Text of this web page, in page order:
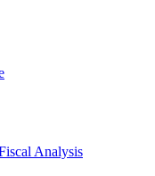
Analysis